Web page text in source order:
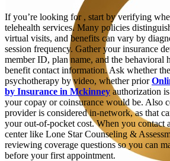
If you’re looking for , start by verifying
telehealth services. Many policies
virtual visits, and benefits can vary by
session frequency. Gather your insurance
member ID, plan name, and the behavioral
benefit contact information. Ask whether
psychotherapy by video, whether prior
by Insurance in Mckinney authorization
your copay or coinsurance would be. Also
provider is considered in-network, as that
your out-of-pocket cost. When you contact
center like Lone Star Counseling &
reviewing coverage questions so you can
before your first appointment.